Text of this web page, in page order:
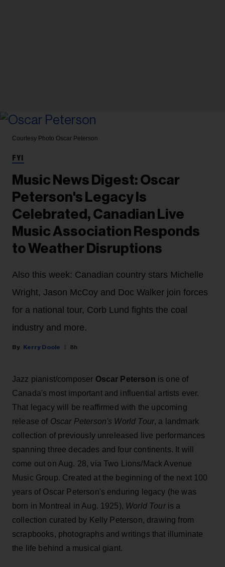
Courtesy Photo Oscar Peterson
FYI
Music News Digest: Oscar
Peterson's Legacy Is
Celebrated, Canadian Live
Music Association Responds
to Weather Disruptions
Also this week: Canadian country stars Michelle
Wright, Jason McCoy and Doc Walker join forces
for a national tour, Corb Lund fights the coal
industry and more.
Kerry Doole 8h
Jazz pianist/composer Oscar Peterson is one of
Canada's most important and influential artists ever.
That legacy will be reaffirmed with the upcoming
release of Oscar Peterson's World Tour, a landmark
collection of previously unreleased live performances
spanning three decades and four continents. It will
come out on Aug. 28, via Two Lions/Mack Avenue
Music Group. Created at the beginning of the next 100
years of Oscar Peterson's enduring legacy (he was
born in Montreal in Aug. 1925), World Touris a
collection curated by Kelly Peterson, drawing from
scrapbooks, photographs and writings that illuminate
the life behind a musical giant.